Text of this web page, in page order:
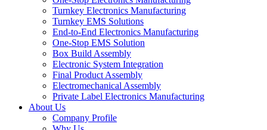
Turnkey Electronics Manufacturing
Turnkey EMS Solutions
End-to-End Electronics Manufacturing
One-Stop EMS Solution
Box Build Assembly
Electronic System Integration
Final Product Assembly
Electromechanical Assembly
Private Label Electronics Manufacturing
About Us
Company Profile